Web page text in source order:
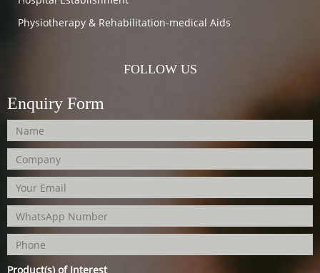
Physiotherapy & Rehabilitation-medical Aids
FOLLOW US
Enquiry Form
Product(s) of Interest